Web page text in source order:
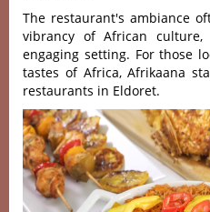
The restaurant's ambiance
vibrancy of African
engaging setting. For those
tastes of Africa, Afrikaana
restaurants in Eldoret.